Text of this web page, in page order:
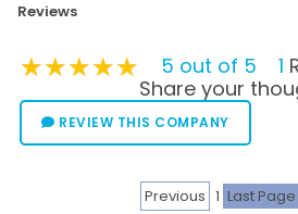
Reviews
★★★★★
★★★★★
★★★★★ 5 out of 5 1
Share your
REVIEW THIS COMPANY
Previous 1 Last Page